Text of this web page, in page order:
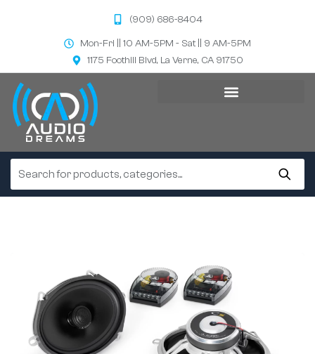
(909) 686-8404
Mon-Fri || 10 AM-5PM - Sat || 9 AM-5PM
1175 Foothill Blvd, La Verne, CA 91750